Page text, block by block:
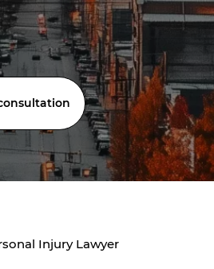
Injury Lawyer